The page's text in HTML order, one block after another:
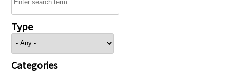
Type
Categories